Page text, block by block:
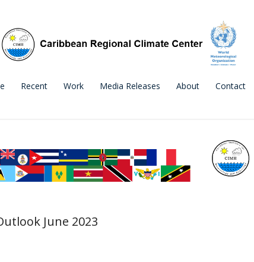
Recent Work Media Releases About Contact
June 2023